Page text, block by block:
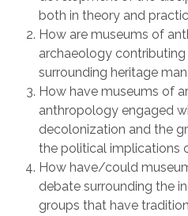
both in theory and
How are museums of
archaeology
surrounding heritage
How have museums of
anthropology engaged
decolonization and the
the political implications
How have/could
debate surrounding the
groups that have